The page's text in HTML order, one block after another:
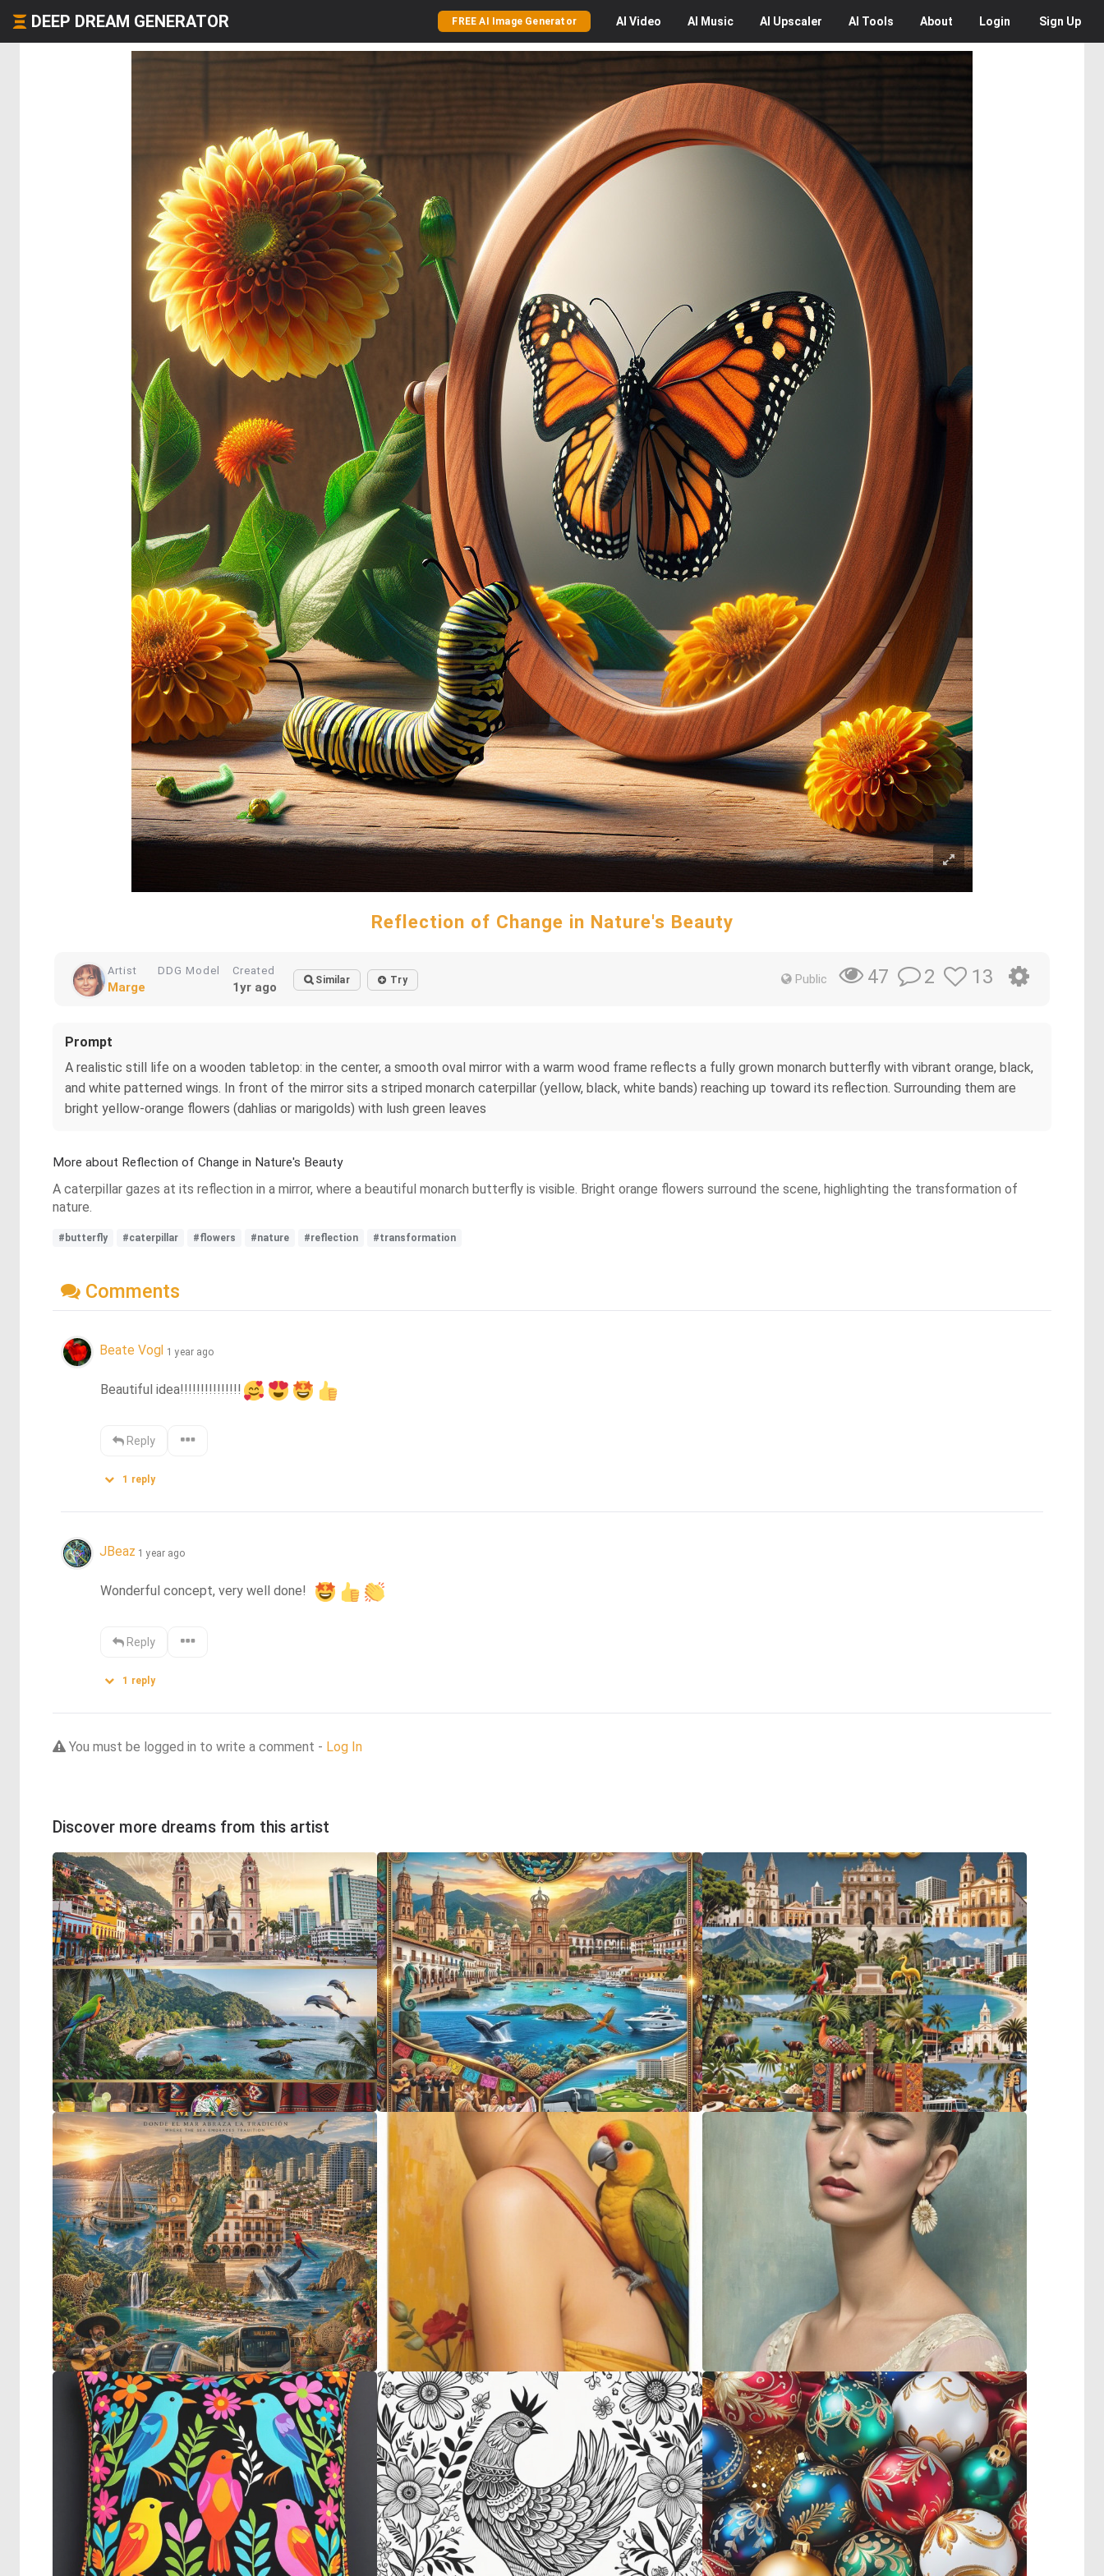
DEEP DREAM GENERATOR FREE AI Image Generator AI Video AI Music AI Upscaler AI Tools About Login Sign Up
Reflection of Change in Nature's Beauty
Artist
Marge
DDG Model Created
1yr ago Similar Try Public 47 2 13
Prompt
A realistic still life on a wooden tabletop: in the center, a smooth oval mirror with a warm wood frame reflects a fully grown monarch butterfly with vibrant orange, black,
and white patterned wings. In front of the mirror sits a striped monarch caterpillar (yellow, black, white bands) reaching up toward its reflection. Surrounding them are
bright yellow-orange flowers (dahlias or marigolds) with lush green leaves
More about Reflection of Change in Nature's Beauty
A caterpillar gazes at its reflection in a mirror, where a beautiful monarch butterfly is visible. Bright orange flowers surround the scene, highlighting the transformation of
nature.
#butterfly #caterpillar #flowers #nature #reflection #transformation
Comments
Beate Vogl 1 year ago
Beautiful idea!!!!!!!!!!!!!!!
Reply
1 reply
JBeaz 1 year ago
Wonderful concept, very well done!
Reply
1 reply
You must be logged in to write a comment - Log In
Discover more dreams from this artist